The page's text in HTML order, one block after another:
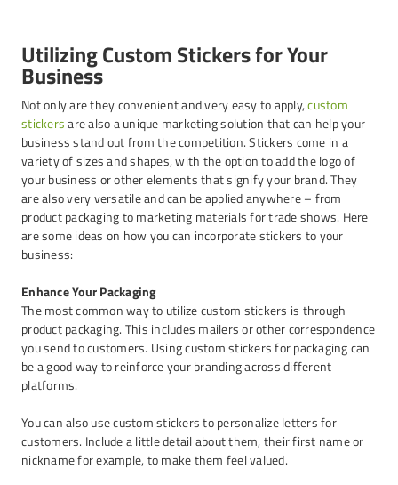
Utilizing Custom Stickers for Your
Business
Not only are they convenient and very easy to apply,custom
stickersare also a unique marketing solution that can help your
business stand out from the competition. Stickers come in a
variety of sizes and shapes, with the option to add the logo of
your business or other elements that signify your brand. They
are also very versatile and can be applied anywhere – from
product packaging to marketing materials for trade shows. Here
are some ideas on how you can incorporate stickers to your
business:
Enhance Your Packaging
The most common way to utilize custom stickers is through
product packaging. This includes mailers or other correspondence
you send to customers. Using custom stickers for packaging can
be a good way to reinforce your branding across different
platforms.
You can also use custom stickers to personalize letters for
customers. Include a little detail about them, their first name or
nickname for example, to make them feel valued.